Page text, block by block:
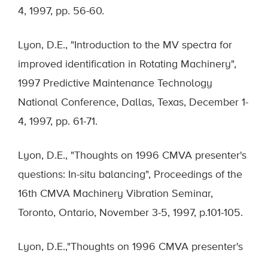
4, 1997, pp. 56-60.
Lyon, D.E., "Introduction to the MV spectra for
improved identification in Rotating Machinery",
1997 Predictive Maintenance Technology
National Conference, Dallas, Texas, December 1-
4, 1997, pp. 61-71.
Lyon, D.E., "Thoughts on 1996 CMVA presenter's
questions: In-situ balancing", Proceedings of the
16th CMVA Machinery Vibration Seminar,
Toronto, Ontario, November 3-5, 1997, p.101-105.
Lyon, D.E.,"Thoughts on 1996 CMVA presenter's